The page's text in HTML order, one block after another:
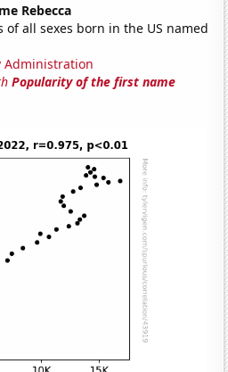
Rebecca
of all sexes born in the US named
Administration
Popularity of the first name